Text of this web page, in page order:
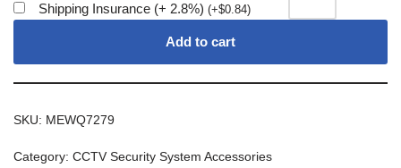
Shipping Insurance (+ 2.8%) (+$0.84)
Add to cart
SKU: MEWQ7279
Category: CCTV Security System Accessories